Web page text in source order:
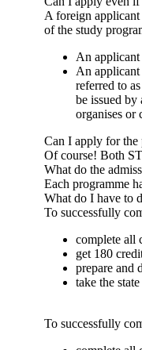
A foreign applicant
of the study
An applicant
An
referred to
be issued
organises or
Can I apply for the
Of course! Both
What do the
Each programme
What do I have to
To successfully
complete all
get 180
prepare and
take the
To successfully